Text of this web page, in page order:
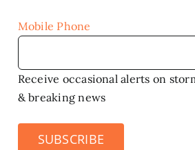
Mobile Phone
Receive occasional alerts on
& breaking news
SUBSCRIBE